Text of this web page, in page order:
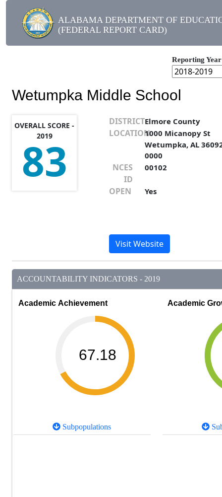
ALABAMA DEPARTMENT OF
(FEDERAL REPORT CARD)
Reporting Year
Wetumpka Middle School
OVERALL SCORE -
2019
83
DISTRICTElmore County
LOCATION1000 Micanopy St
Wetumpka, AL
0000
NCES
ID
00102
OPEN Yes
Visit Website
ACCOUNTABILITY INDICATORS - 2019
Academic Achievement
67.18
Subpopulations
Academic